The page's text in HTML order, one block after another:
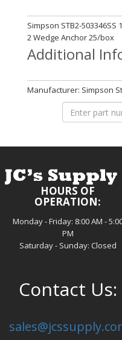
Simpson STB2-
2 Wedge Anchor 25/box
Additional
Manufacturer: Simpson
HOURS OF
OPERATION:
Monday - Friday: 8:00 AM -
PM
Saturday - Sunday: Closed
Contact Us: